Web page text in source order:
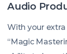
Audio
With your extra
“Magic